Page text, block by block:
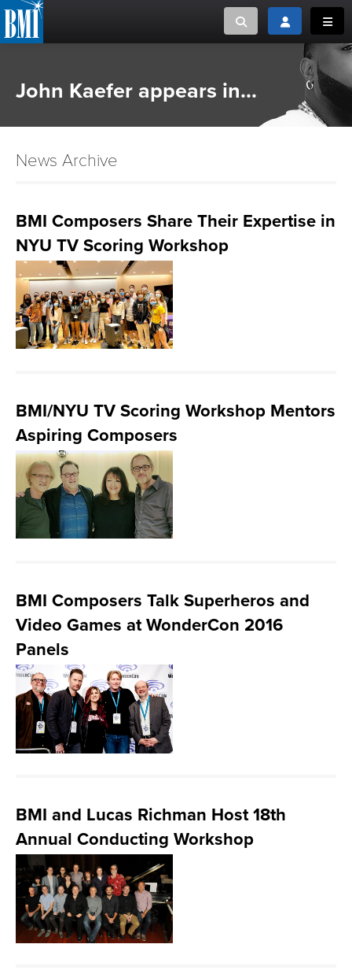
Toggle searchToggle login
or Search Songview
CAREERS
ADVOCACY
LOGIN
John Kaefer appears in...
News Archive
BMI Composers Share Their Expertise in
NYU TV Scoring Workshop
BMI/NYU TV Scoring Workshop Mentors
Aspiring Composers
BMI Composers Talk Superheros and
Video Games at WonderCon 2016
Panels
BMI and Lucas Richman Host 18th
Annual Conducting Workshop